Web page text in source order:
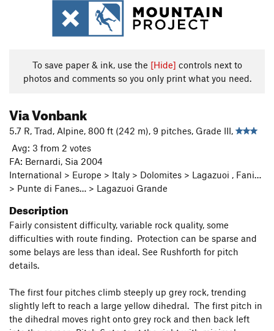
To save paper & ink, use the [Hide] controls next to
photos and comments so you only print what you need.
Via Vonbank
5.7 R, Trad, Alpine, 800 ft (242 m), 9 pitches, Grade III,
Avg: 3 from 2 votes
FA: Bernardi, Sia 2004
International > Europe > Italy > Dolomites > Lagazuoi , Fani…
> Punte di Fanes… > Lagazuoi Grande
Description
Fairly consistent difficulty, variable rock quality, some
difficulties with route finding. Protection can be sparse and
some belays are less than ideal. See Rushforth for pitch
details.
The first four pitches climb steeply up grey rock, trending
slightly left to reach a large yellow dihedral. The first pitch in
the dihedral moves right onto grey rock and then back left